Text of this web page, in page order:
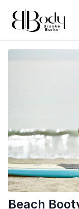
Beach